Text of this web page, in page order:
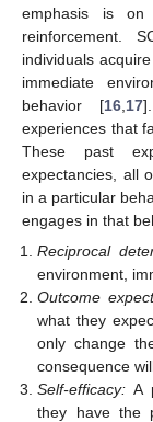
emphasis is
reinforcement.
individuals
immediate
behavior [16 17
experiences that
These past
expectancies, all
in a particular
engages in that
Reciprocal
environment,
Outcome
what they
only change
consequence
Self-efficacy: A
they have the